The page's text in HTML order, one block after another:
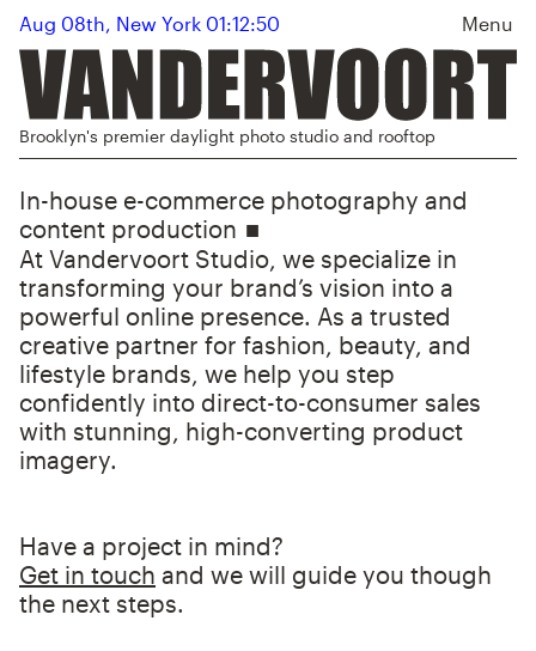
Aug 08th, New York 01:12:50 Menu
Brooklyn's premier daylight photo studio and rooftop
In-house e-commerce photography and
content production
At Vandervoort Studio, we specialize in
transforming your brand’s vision into a
powerful online presence. As a trusted
creative partner for fashion, beauty, and
lifestyle brands, we help you step
confidently into direct-to-consumer sales
with stunning, high-converting product
imagery.
Have a project in mind?
Get in touch and we will guide you though
the next steps.